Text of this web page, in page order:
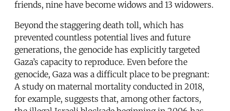
friends, nine have become widows and 13 widowers.
Beyond the staggering death toll, which has
prevented countless potential lives and future
generations, the genocide has explicitly targeted
Gaza’s capacity to reproduce. Even before the
genocide, Gaza was a difficult place to be pregnant:
A study on maternal mortality conducted in 2018,
for example, suggests that, among other factors,